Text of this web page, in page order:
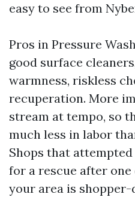
easy to see from
Pros in Pressure
good surface
warmness, riskless
recuperation. More
stream at tempo, so
much less in labor
Shops that
for a rescue after
your area is shopper-